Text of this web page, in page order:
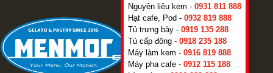
Nguyên liệu kem - 0931 811 888
Hạt cafe, Pod - 0932 819 888
Tủ trưng bày - 0919 135 288
Tủ cấp đông - 0918 235 188
Máy làm kem - 0916 819 888
Máy pha cafe - 0912 115 188